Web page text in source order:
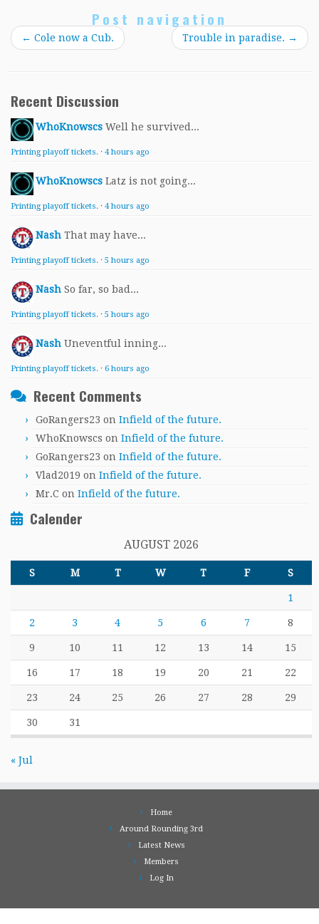
Post navigation
← Cole now a Cub. Trouble in paradise. →
Recent Discussion
WhoKnowscs Well he survived...
Printing playoff tickets. · 4 hours ago
WhoKnowscs Latz is not going...
Printing playoff tickets. · 4 hours ago
Nash That may have...
Printing playoff tickets. · 5 hours ago
Nash So far, so bad...
Printing playoff tickets. · 5 hours ago
Nash Uneventful inning...
Printing playoff tickets. · 6 hours ago
Recent Comments
GoRangers23 on Infield of the future.
WhoKnowscs on Infield of the future.
GoRangers23 on Infield of the future.
Vlad2019 on Infield of the future.
Mr.C on Infield of the future.
Calender
AUGUST 2026
S M T W T F S
1
2 3 4 5 6 7 8
9 10 11 12 13 14 15
16 17 18 19 20 21 22
23 24 25 26 27 28 29
30 31
« Jul
Home
Around Rounding 3rd
Latest News
Members
Log In